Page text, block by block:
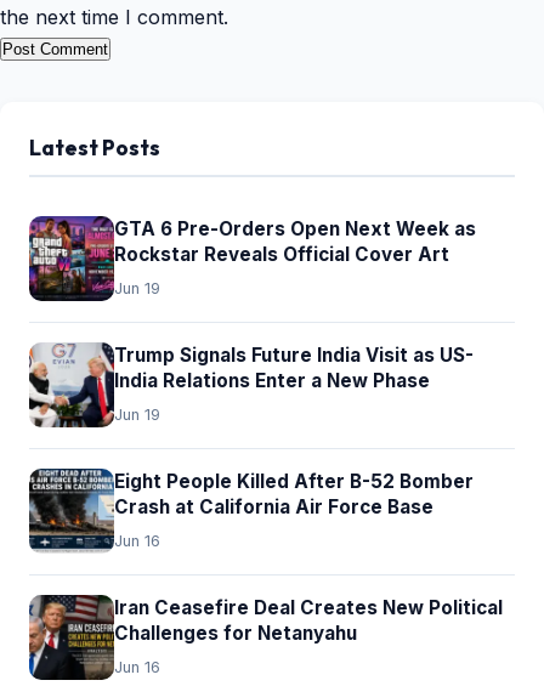
the next time I comment.
Latest Posts
GTA 6 Pre-Orders Open Next Week as
Rockstar Reveals Official Cover Art
Jun 19
Trump Signals Future India Visit as US-
India Relations Enter a New Phase
Jun 19
Eight People Killed After B-52 Bomber
Crash at California Air Force Base
Jun 16
Iran Ceasefire Deal Creates New Political
Challenges for Netanyahu
Jun 16